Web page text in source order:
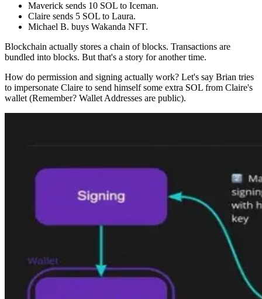
Maverick sends 10 SOL to Iceman.
Claire sends 5 SOL to Laura.
Michael B. buys Wakanda NFT.
Blockchain actually stores a chain of blocks. Transactions are
bundled into blocks. But that's a story for another time.
How do permission and signing actually work? Let's say Brian tries
to impersonate Claire to send himself some extra SOL from Claire's
wallet (Remember? Wallet Addresses are public).